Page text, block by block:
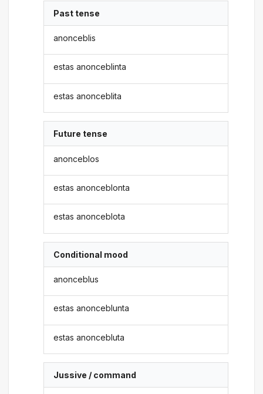
Past tense
anonceblis
estas anonceblinta
estas anonceblita
Future tense
anonceblos
estas anonceblonta
estas anonceblota
Conditional mood
anonceblus
estas anonceblunta
estas anoncebluta
Jussive / command